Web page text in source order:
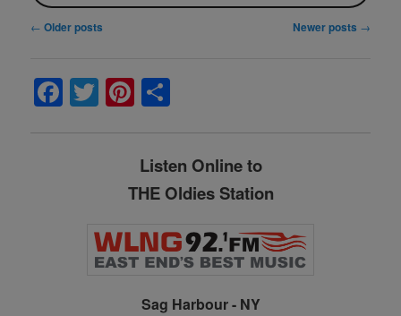
Post
← Older posts Newer posts →
F
a
T
w
Pi
nt
er
e
st
ar
e
Listen Online to
THE Oldies Station
Sag Harbour - NY